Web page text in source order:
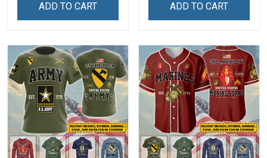
For Veteran Dad Grandpa
ADD TO CART
For Veteran Dad Grandpa
ADD TO CART